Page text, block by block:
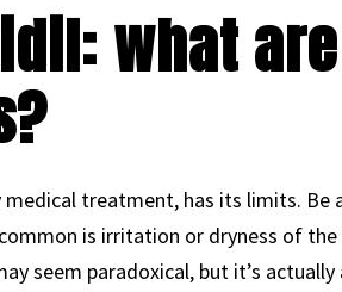
what
medical treatment, has its limits.
is irritation or dryness of
seem paradoxical, but it’s